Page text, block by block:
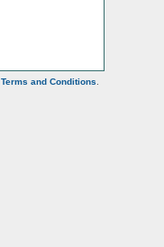
Terms and Conditions